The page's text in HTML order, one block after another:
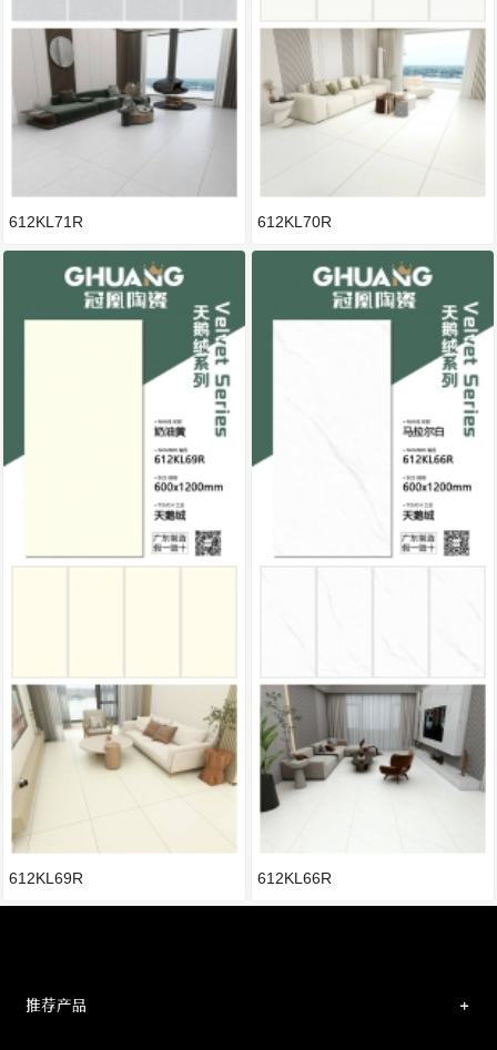
612KL71R
612KL69R
612KL70R
612KL66R